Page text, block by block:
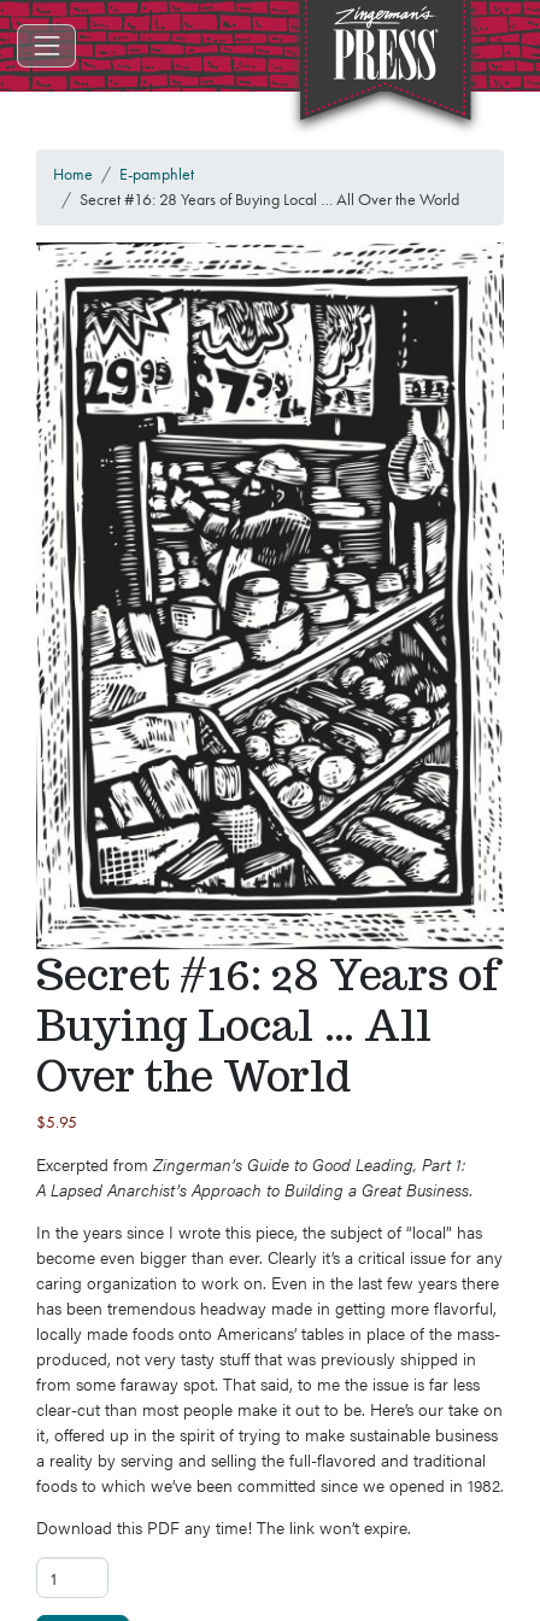
ZINGERMAN'S PRESS
Home
E-pamphlet
Secret #16: 28 Years of Buying Local … All Over the World
Secret #16: 28 Years of
Buying Local … All
Over the World
$5.95
Excerpted fromZingerman’s Guide to Good Leading, Part 1:
A Lapsed Anarchist’s Approach to Building a Great Business.
In the years since I wrote this piece, the subject of “local” has
become even bigger than ever. Clearly it’s a critical issue for any
caring organization to work on. Even in the last few years there
has been tremendous headway made in getting more flavorful,
locally made foods onto Americans’ tables in place of the mass-
produced, not very tasty stuff that was previously shipped in
from some faraway spot. That said, to me the issue is far less
clear-cut than most people make it out to be. Here’s our take on
it, offered up in the spirit of trying to make sustainable business
a reality by serving and selling the full-flavored and traditional
foods to which we’ve been committed since we opened in 1982.
Download this PDF any time! The link won’t expire.
Secret #16: 28 Years of Buying Local ... All Over the World quantity